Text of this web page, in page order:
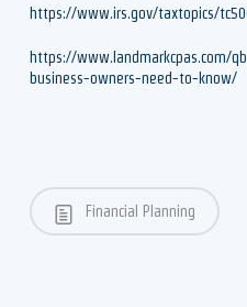
https://www.irs.gov/taxtopics/
https://www.landmarkcpas.com/
business-owners-need-to-know/
Financial Planning